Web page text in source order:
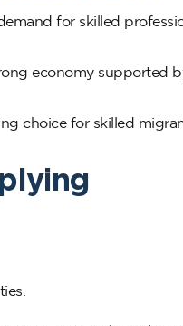
for skilled
economy supported
choice for skilled